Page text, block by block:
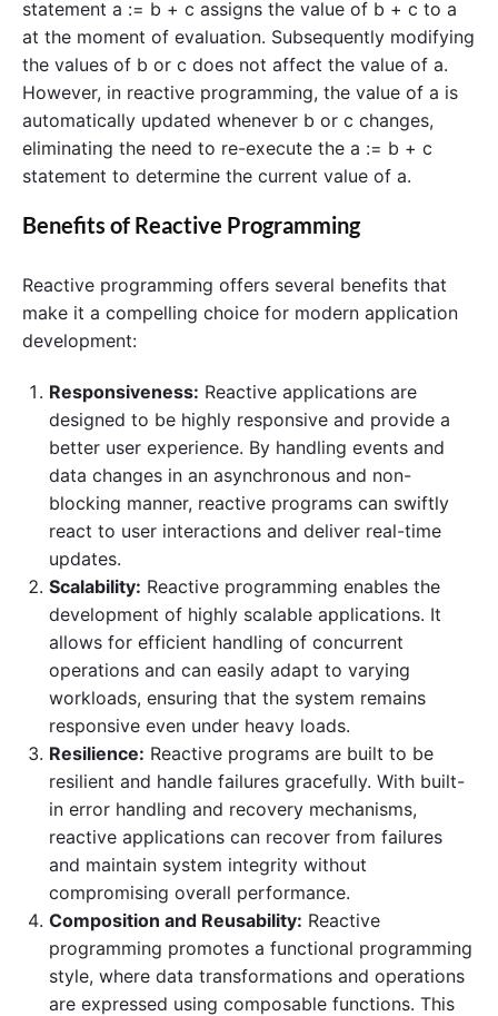
statement a := b + c assigns the value of b + c to a
at the moment of evaluation. Subsequently modifying
the values of b or c does not affect the value of a.
However, in reactive programming, the value of a is
automatically updated whenever b or c changes,
eliminating the need to re-execute the a := b + c
statement to determine the current value of a.
Benefits of Reactive Programming
Reactive programming offers several benefits that
make it a compelling choice for modern application
development:
Responsiveness: Reactive applications are
designed to be highly responsive and provide a
better user experience. By handling events and
data changes in an asynchronous and non-
blocking manner, reactive programs can swiftly
react to user interactions and deliver real-time
updates.
Scalability: Reactive programming enables the
development of highly scalable applications. It
allows for efficient handling of concurrent
operations and can easily adapt to varying
workloads, ensuring that the system remains
responsive even under heavy loads.
Resilience: Reactive programs are built to be
resilient and handle failures gracefully. With built-
in error handling and recovery mechanisms,
reactive applications can recover from failures
and maintain system integrity without
compromising overall performance.
Composition and Reusability: Reactive
programming promotes a functional programming
style, where data transformations and operations
are expressed using composable functions. This